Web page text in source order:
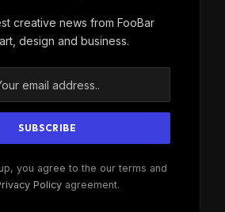
creative news from FooBar
design and business.
you agree to the our terms and
Policyagreement.